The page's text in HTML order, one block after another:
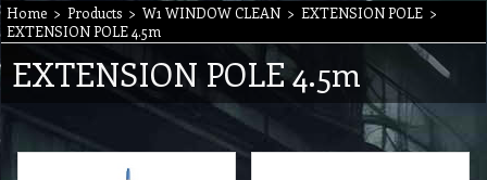
Home > Products > W1 WINDOW CLEAN > EXTENSION POLE >
EXTENSION POLE 4.5m
EXTENSION POLE 4.5m